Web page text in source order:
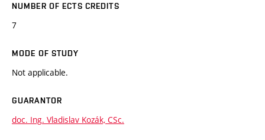
NUMBER OF ECTS CREDITS
7
MODE OF STUDY
Not applicable.
GUARANTOR
doc. Ing. Vladislav Kozák, CSc.